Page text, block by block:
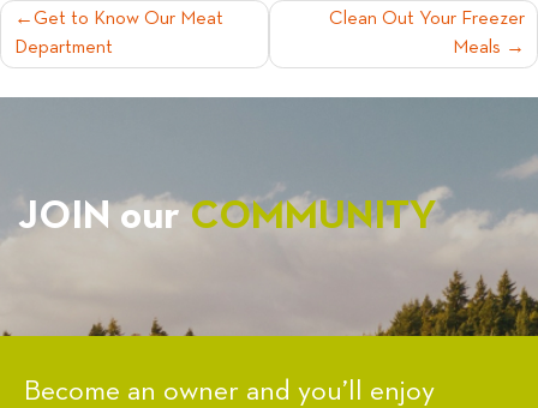
POST
NAVIGATION
Get to Know Our Meat
Department
Clean Out Your Freezer
Meals
JOIN ourCOMMUNITY
Become an owner and you’ll enjoy